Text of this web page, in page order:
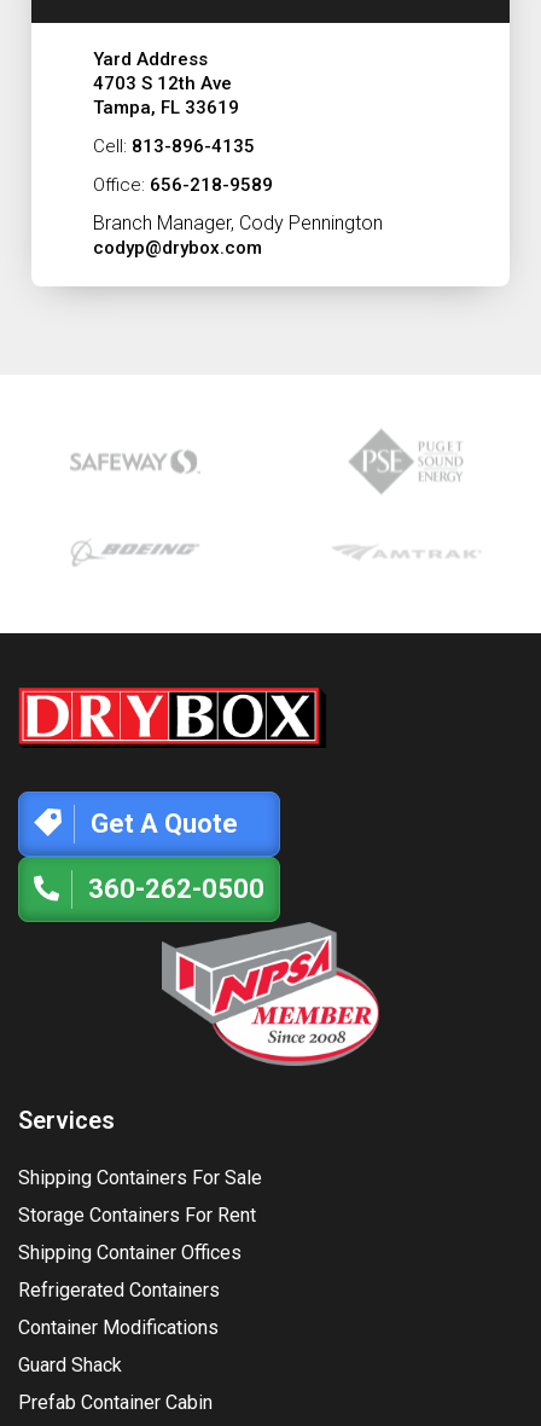
Yard Address
4703 S 12th Ave
Tampa, FL 33619
Cell: 813-896-4135
Office: 656-218-9589
Branch Manager, Cody Pennington
codyp@drybox.com
Get A Quote
360-262-0500
Services
Shipping Containers For Sale
Storage Containers For Rent
Shipping Container Offices
Refrigerated Containers
Container Modifications
Guard Shack
Prefab Container Cabin